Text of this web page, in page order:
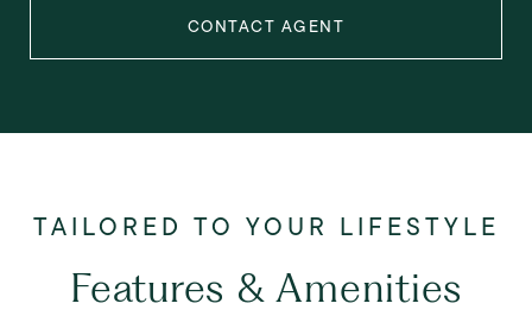
CONTACT AGENT
Features & Amenities